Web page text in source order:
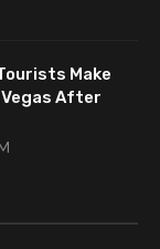
Make
Vegas After